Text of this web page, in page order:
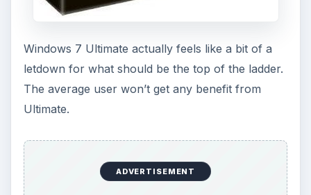
Windows 7 Ultimate actually feels like a bit of a
letdown for what should be the top of the ladder.
The average user won’t get any benefit from
Ultimate.
ADVERTISEMENT